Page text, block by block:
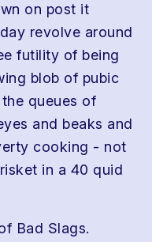
on post it
revolve around
futility of being
blob of pubic
queues of
and beaks and
cooking - not
in a 40 quid
Bad Slags.